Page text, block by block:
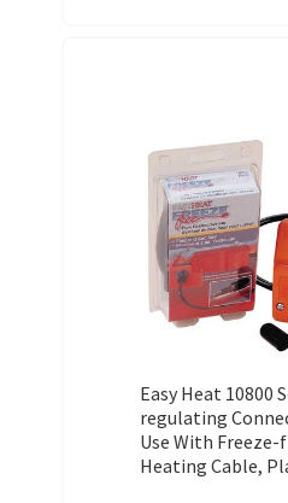
Easy Heat 10800
regulating
Use With Freeze-
Heating Cable,